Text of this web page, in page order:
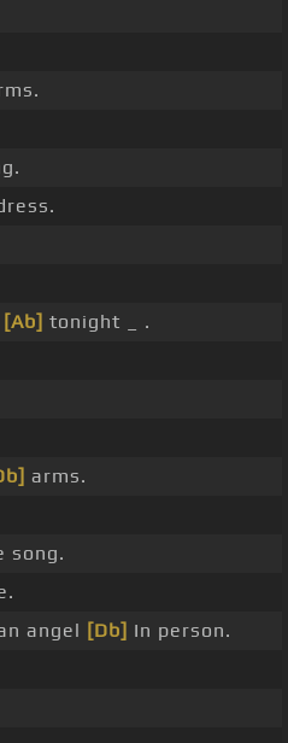
[Ab] tonight _ .
arms.
song.
angel [Db] In person.